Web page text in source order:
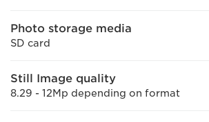
Photo storage media
SD card
Still Image quality
8.29 - 12Mp depending on format